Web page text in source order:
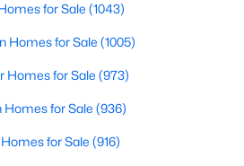
for Sale (1043)
Homes for Sale (1005)
Homes for Sale (973)
Homes for Sale (936)
for Sale (916)